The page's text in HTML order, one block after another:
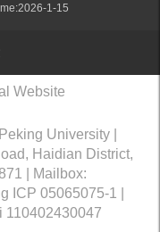
2026-1-15
Website
University |
Haidian District,
| Mailbox:
ICP 05065075-1 |
110402430047